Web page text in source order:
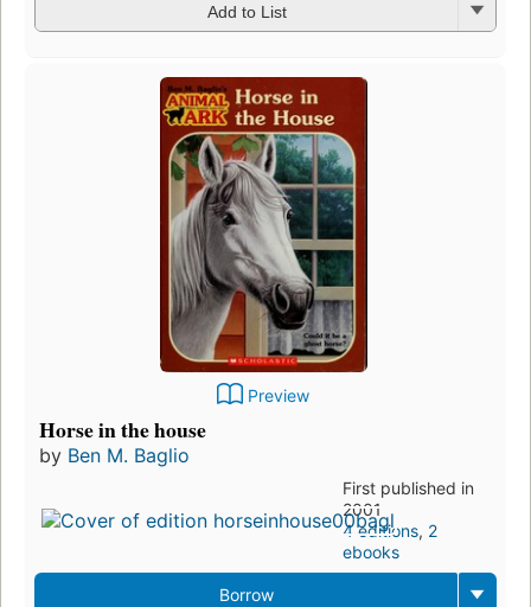
Add to List
Preview
Horse in the house
by Ben M. Baglio
First published in
2001
4 editions, 2
ebooks
Borrow